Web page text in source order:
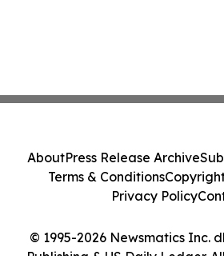
© 1995-2026 Newsmatics Inc.
Publishing & US Daily Ledger.
AboutPress Release Archive
Terms & Conditions
Privacy Policy